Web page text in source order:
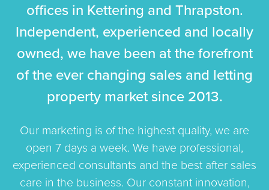
offices in Kettering and Thrapston.
Independent, experienced and locally
owned, we have been at the forefront
of the ever changing sales and letting
property market since 2013.
Our marketing is of the highest quality, we are
open 7 days a week. We have professional,
experienced consultants and the best after sales
care in the business. Our constant innovation,